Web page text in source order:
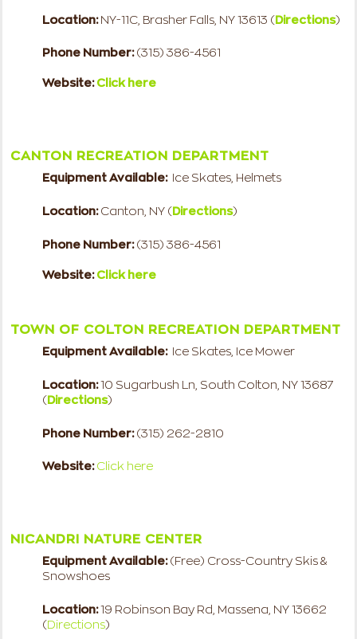
Location: NY-11C, Brasher Falls, NY 13613 (Directions)
Phone Number:(315) 386-4561
Website: Click here
CANTON RECREATION DEPARTMENT
Equipment Available:Ice Skates, Helmets
Location:Canton, NY ( Directions)
Phone Number:(315) 386-4561
Website: Click here
TOWN OF COLTON RECREATION DEPARTMENT
Equipment Available:Ice Skates, Ice Mower
Location:10 Sugarbush Ln, South Colton, NY 13687
( Directions)
Phone Number:(315) 262-2810
Website: Click here
NICANDRI NATURE CENTER
Equipment Available:(Free) Cross-Country Skis &
Snowshoes
Location:19 Robinson Bay Rd, Massena, NY 13662
( Directions)